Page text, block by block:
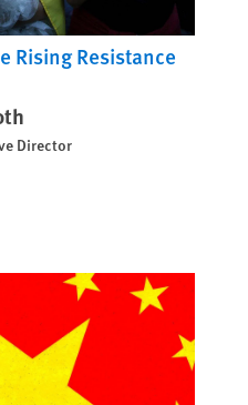
Rising Resistance
Director